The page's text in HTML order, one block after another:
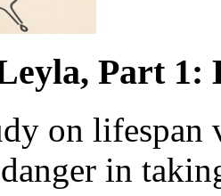
Part 1:
on lifespan
in